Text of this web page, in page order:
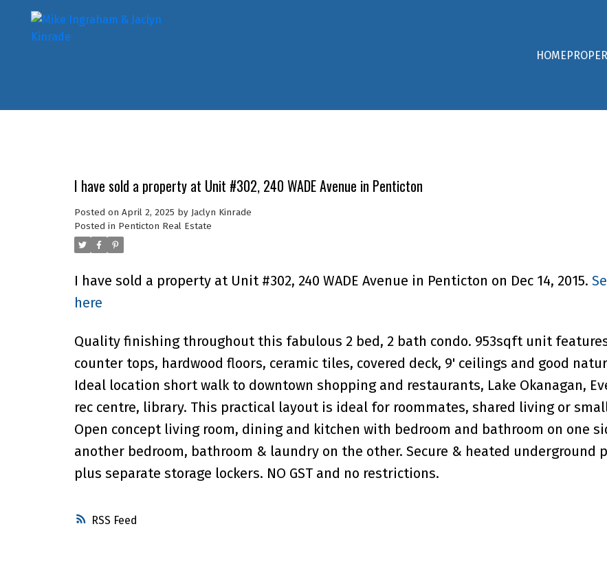
HOME
RSS
I have sold a property at Unit #302, 240 WADE Avenue in Penticton
Posted on April 2, 2025 by Jaclyn Kinrade
Posted in Penticton Real Estate
I have sold a property at Unit #302, 240 WADE Avenue in Penticton on Dec 14, 2015.
here
Quality finishing throughout this fabulous 2 bed, 2 bath condo. 953sqft unit
counter tops, hardwood floors, ceramic tiles, covered deck, 9' ceilings and good
Ideal location short walk to downtown shopping and restaurants, Lake Okanagan,
rec centre, library. This practical layout is ideal for roommates, shared living or
Open concept living room, dining and kitchen with bedroom and bathroom on one
another bedroom, bathroom & laundry on the other. Secure & heated underground
plus separate storage lockers. NO GST and no restrictions.